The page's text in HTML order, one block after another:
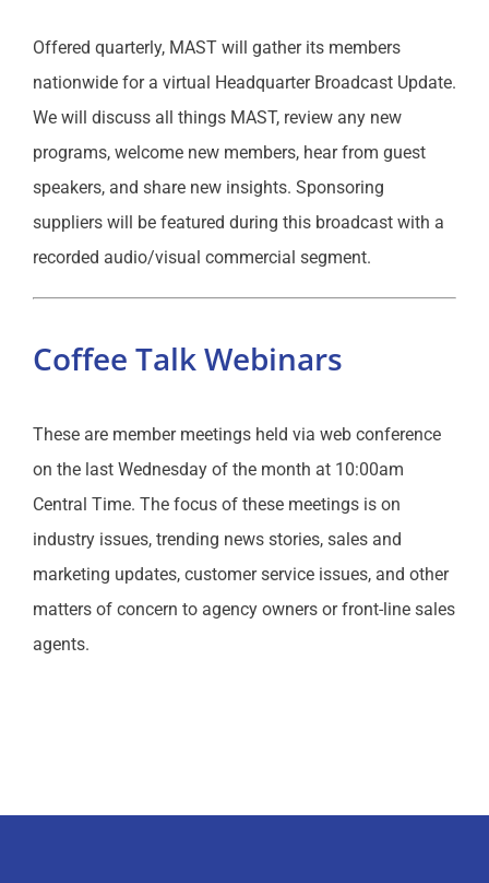
Offered quarterly, MAST will gather its members
nationwide for a virtual Headquarter Broadcast Update.
We will discuss all things MAST, review any new
programs, welcome new members, hear from guest
speakers, and share new insights. Sponsoring
suppliers will be featured during this broadcast with a
recorded audio/visual commercial segment.
Coffee Talk Webinars
These are member meetings held via web conference
on the last Wednesday of the month at 10:00am
Central Time. The focus of these meetings is on
industry issues, trending news stories, sales and
marketing updates, customer service issues, and other
matters of concern to agency owners or front-line sales
agents.